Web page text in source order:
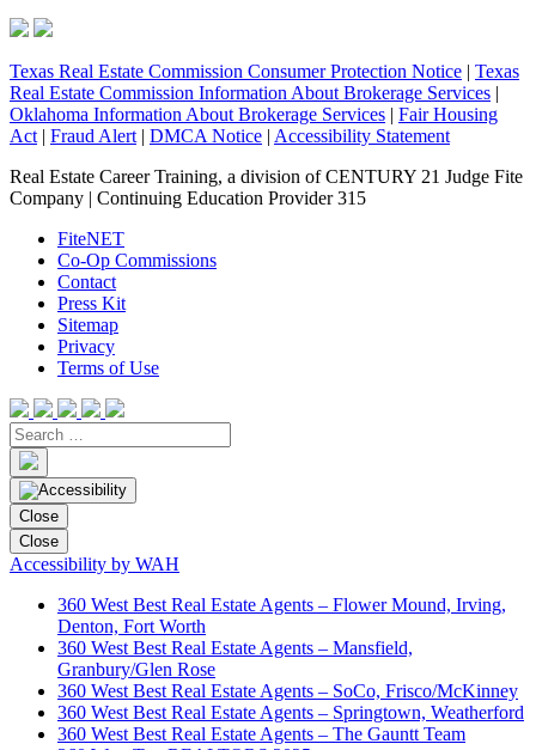
Texas Real Estate Commission Consumer Protection Notice | Texas
Real Estate Commission Information About Brokerage Services |
Oklahoma Information About Brokerage Services | Fair Housing
Act | Fraud Alert | DMCA Notice | Accessibility Statement
Real Estate Career Training, a division of CENTURY 21 Judge Fite
Company | Continuing Education Provider 315
FiteNET
Co-Op Commissions
Contact
Press Kit
Sitemap
Privacy
Terms of Use
Close
Close
Accessibility by WAH
360 West Best Real Estate Agents – Flower Mound, Irving,
Denton, Fort Worth
360 West Best Real Estate Agents – Mansfield,
Granbury/Glen Rose
360 West Best Real Estate Agents – SoCo, Frisco/McKinney
360 West Best Real Estate Agents – Springtown, Weatherford
360 West Best Real Estate Agents – The Gauntt Team